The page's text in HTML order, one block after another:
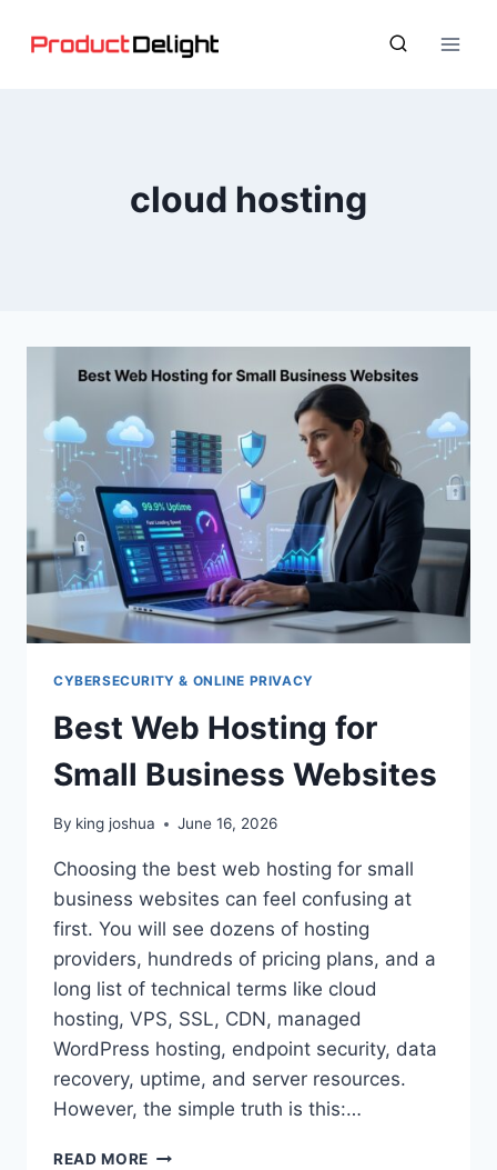
cloud hosting
CYBERSECURITY & ONLINE PRIVACY
Best Web Hosting for
Small Business Websites
By king joshua June 16, 2026
Choosing the best web hosting for small
business websites can feel confusing at
first. You will see dozens of hosting
providers, hundreds of pricing plans, and a
long list of technical terms like cloud
hosting, VPS, SSL, CDN, managed
WordPress hosting, endpoint security, data
recovery, uptime, and server resources.
However, the simple truth is this:…
READ MORE BEST